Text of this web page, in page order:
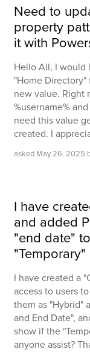
Need to
property
it with
Hello All, I would
"Home
new value. Right
%username%
need this value
created. I
asked May 26, 2025
I have
and added
"end date"
I have created a
access to users
them as "Hybrid"
and End Date",
show if the
anyone assist?